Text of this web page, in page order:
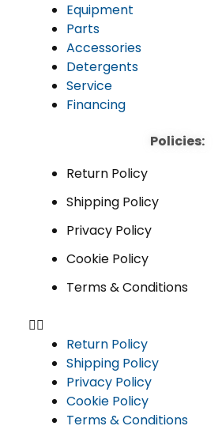
Equipment
Parts
Accessories
Detergents
Service
Financing
Policies:
Return Policy
Shipping Policy
Privacy Policy
Cookie Policy
Terms & Conditions
Return Policy
Shipping Policy
Privacy Policy
Cookie Policy
Terms & Conditions